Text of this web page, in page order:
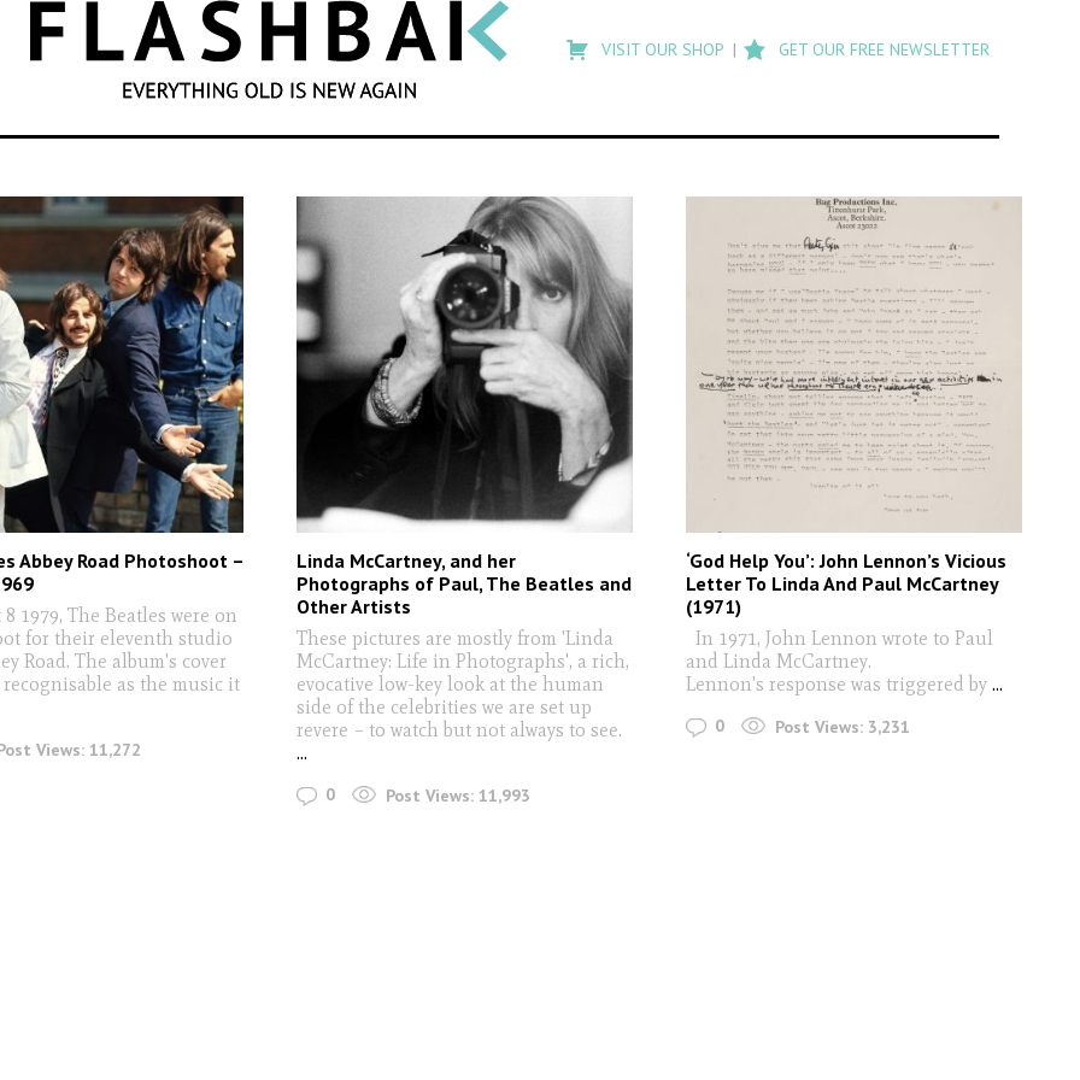
SEARCH
search
Flashback
VISIT OUR SHOP GET OUR FREE NEWSLETTER
Abbey Road Photoshoot –
1979, The Beatles were on
for their eleventh studio
Road. The album's cover
as the music it
Views: 11,272
Linda McCartney, and her
Photographs of Paul, The Beatles and
Other Artists
These pictures are mostly from 'Linda
McCartney: Life in Photographs', a rich,
evocative low-key look at the human
side of the celebrities we are set up
revere – to watch but not always to see.
...
0 Post Views: 11,993
‘God Help You’: John Lennon’s Vicious
Letter To Linda And Paul McCartney
(1971)
In 1971, John Lennon wrote to Paul
and Linda McCartney.
Lennon's response was triggered by...
0 Post Views: 3,231